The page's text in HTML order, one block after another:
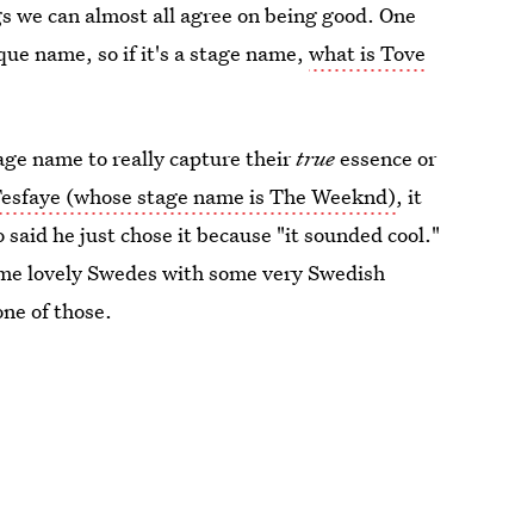
can almost all agree on being good. One
name, so if it's a stage name,what is Tove
name to really capture theirtrueessence or
(whose stage name is The Weeknd), it
he just chose it because "it sounded cool."
lovely Swedes with some very Swedish
of those.